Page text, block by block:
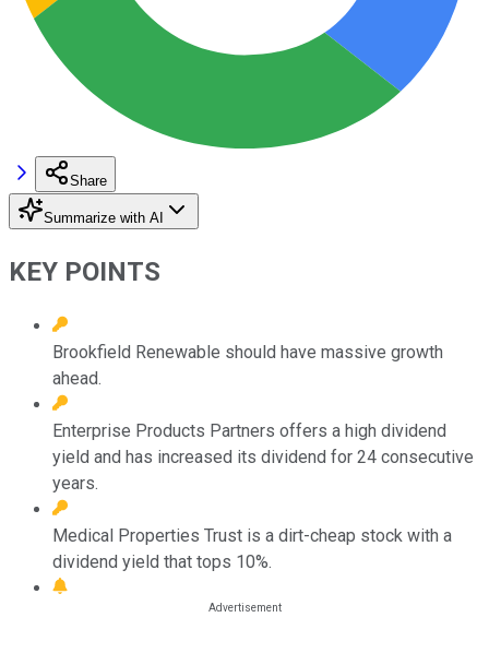
Share
Summarize with AI
KEY POINTS
Brookfield Renewable should have massive growth
ahead.
Enterprise Products Partners offers a high dividend
yield and has increased its dividend for 24 consecutive
years.
Medical Properties Trust is a dirt-cheap stock with a
dividend yield that tops 10%.